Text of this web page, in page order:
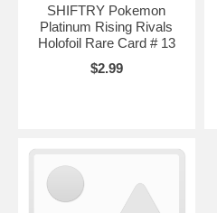
SHIFTRY Pokemon
Platinum Rising Rivals
Holofoil Rare Card # 13
$2.99